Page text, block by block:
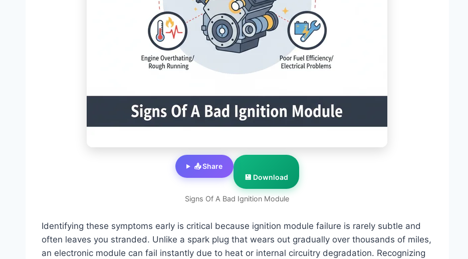
Signs Of A Bad Ignition Module
📤 Share
💾 Download
Identifying these symptoms early is critical because ignition module failure is rarely subtle and
often leaves you stranded. Unlike a spark plug that wears out gradually over thousands of miles,
an electronic module can fail instantly due to heat or internal circuitry degradation. Recognizing